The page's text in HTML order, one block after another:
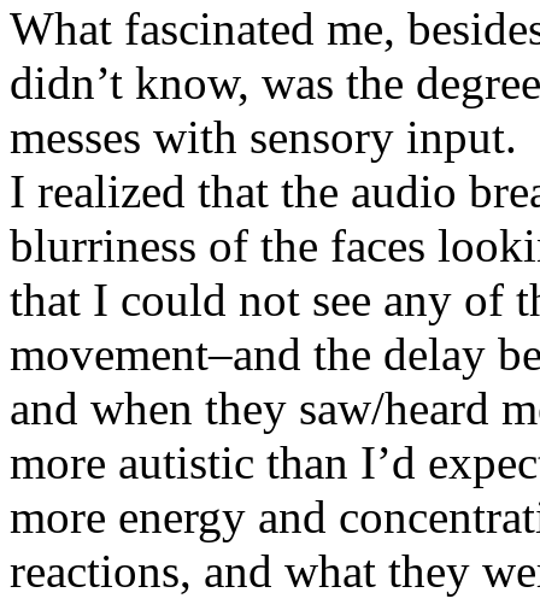
What fascinated me,
didn’t know, was the
messes with sensory
I realized that the audio
blurriness of the faces
that I could not see any of
movement–and the delay
and when they saw/heard
more autistic than I’d
more energy and
reactions, and what they